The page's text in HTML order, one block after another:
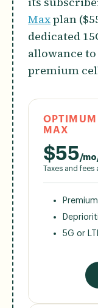
Maxplan
dedicated
allowance
premium
MAX
$55/
Taxes and fees
5G or